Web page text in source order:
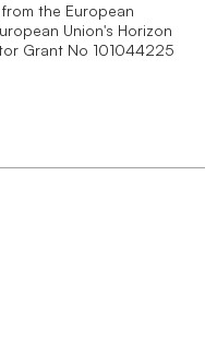
the European
Union's Horizon
Grant No 101044225